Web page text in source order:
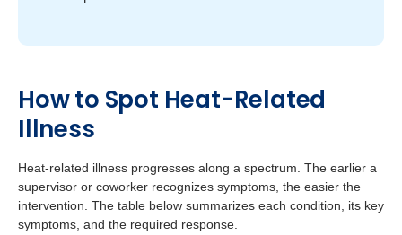
How to Spot Heat-Related
Illness
Heat-related illness progresses along a spectrum. The earlier a
supervisor or coworker recognizes symptoms, the easier the
intervention. The table below summarizes each condition, its key
symptoms, and the required response.